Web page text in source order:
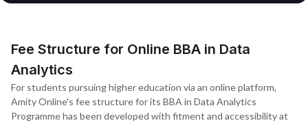
Fee Structure for Online BBA in Data
Analytics
For students pursuing higher education via an online platform,
Amity Online's fee structure for its BBA in Data Analytics
Programme has been developed with fitment and accessibility at